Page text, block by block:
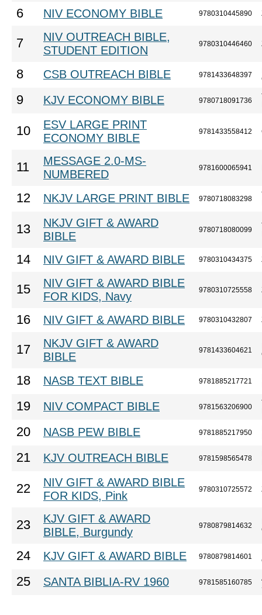
6 NIV ECONOMY BIBLE 9780310445890
7
NIV OUTREACH BIBLE,
STUDENT EDITION
9780310446460
8 CSB OUTREACH BIBLE 9781433648397
9 KJV ECONOMY BIBLE 9780718091736
10
ESV LARGE PRINT
ECONOMY BIBLE
9781433558412
11
MESSAGE 2.0-MS-
NUMBERED
9781600065941
12 NKJV LARGE PRINT BIBLE 9780718083298
13
NKJV GIFT & AWARD
BIBLE
9780718080099
14 NIV GIFT & AWARD BIBLE 9780310434375
15
NIV GIFT & AWARD BIBLE
FOR KIDS, Navy
9780310725558
16 NIV GIFT & AWARD BIBLE 9780310432807
17
NKJV GIFT & AWARD
BIBLE
9781433604621
18 NASB TEXT BIBLE 9781885217721
19 NIV COMPACT BIBLE 9781563206900
20 NASB PEW BIBLE 9781885217950
21 KJV OUTREACH BIBLE 9781598565478
22
NIV GIFT & AWARD BIBLE
FOR KIDS, Pink
9780310725572
23
KJV GIFT & AWARD
BIBLE, Burgundy
9780879814632
24 KJV GIFT & AWARD BIBLE 9780879814601
25 SANTA BIBLIA-RV 1960 9781585160785